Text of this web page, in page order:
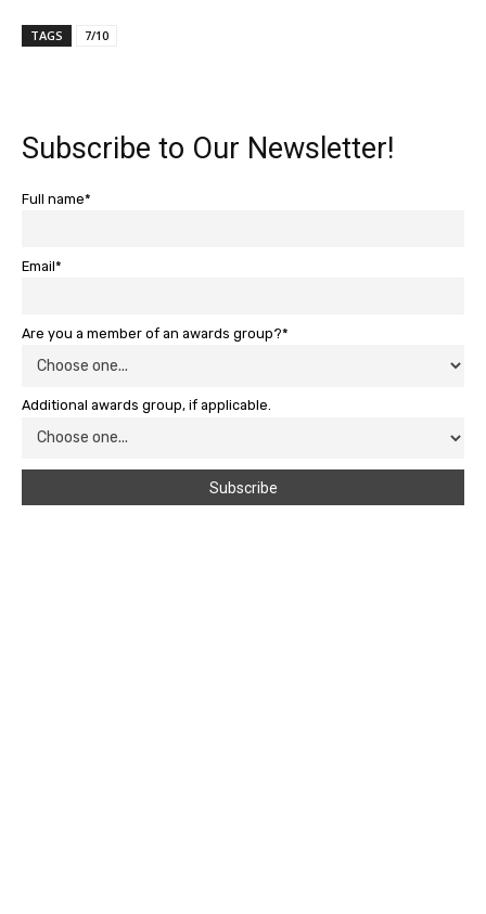
TAGS 7/10
Subscribe to Our Newsletter!
Full name*
Email*
Are you a member of an awards group?*
Additional awards group, if applicable.